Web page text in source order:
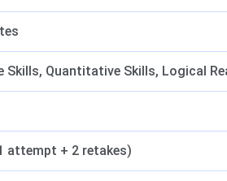
Skills, Quantitative Skills, Logical
attempt + 2 retakes)